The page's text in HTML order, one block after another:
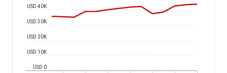
USD 0
USD 10K
USD 20K
USD 30K
USD 40K